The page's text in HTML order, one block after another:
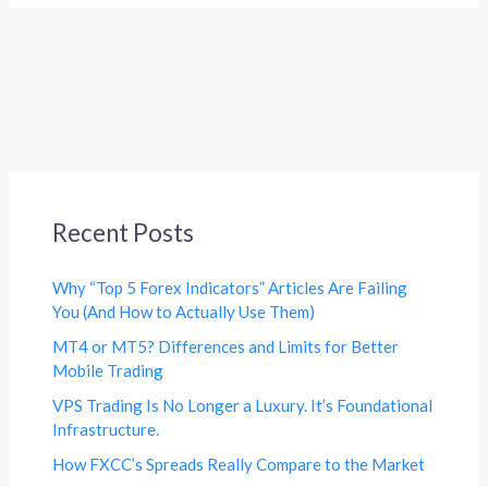
Recent Posts
Why “Top 5 Forex Indicators” Articles Are Failing
You (And How to Actually Use Them)
MT4 or MT5? Differences and Limits for Better
Mobile Trading
VPS Trading Is No Longer a Luxury. It’s Foundational
Infrastructure.
How FXCC’s Spreads Really Compare to the Market